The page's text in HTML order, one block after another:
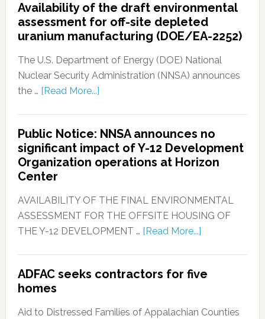
Availability of the draft environmental
assessment for off-site depleted
uranium manufacturing (DOE/EA-2252)
The U.S. Department of Energy (DOE) National
Nuclear Security Administration (NNSA) announces
the … [Read More...]
Public Notice: NNSA announces no
significant impact of Y-12 Development
Organization operations at Horizon
Center
AVAILABILITY OF THE FINAL ENVIRONMENTAL
ASSESSMENT FOR THE OFFSITE HOUSING OF
THE Y-12 DEVELOPMENT … [Read More...]
ADFAC seeks contractors for five
homes
Aid to Distressed Families of Appalachian Counties